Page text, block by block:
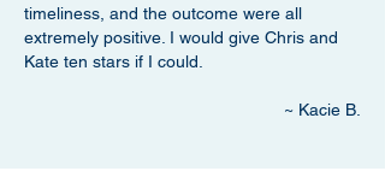
timeliness, and the outcome were all
extremely positive. I would give Chris and
Kate ten stars if I could.
~ Kacie B.